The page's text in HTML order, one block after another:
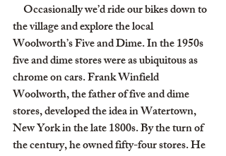
Occasionally we’d ride our bikes down to
the village and explore the local
Woolworth’s Five and Dime. In the 1950s
five and dime stores were as ubiquitous as
chrome on cars. Frank Winfield
Woolworth, the father of five and dime
stores, developed the idea in Watertown,
New York in the late 1800s. By the turn of
the century, he owned fifty-four stores. He